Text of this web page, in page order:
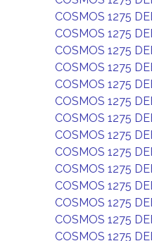
COSMOS 1275
COSMOS 1275
COSMOS 1275
COSMOS 1275
COSMOS 1275
COSMOS 1275
COSMOS 1275
COSMOS 1275
COSMOS 1275
COSMOS 1275
COSMOS 1275
COSMOS 1275
COSMOS 1275
COSMOS 1275